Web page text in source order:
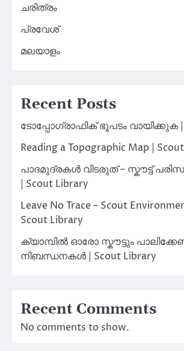
ചരിത്രം
പ്രവേശ്
മലയാളം
Recent Posts
ടോപ്പോഗ്രാഫിക് ഭൂപടം വായിക്കുക |
Reading a Topographic Map |
പാദമുദ്രകൾ വിടരുത് – സ്കൗട്ട്
| Scout Library
Leave No Trace – Scout
Scout Library
ക്യാമ്പിൽ ഓരോ സ്കൗട്ടും
നിബന്ധനകൾ | Scout Library
Recent Comments
No comments to show.